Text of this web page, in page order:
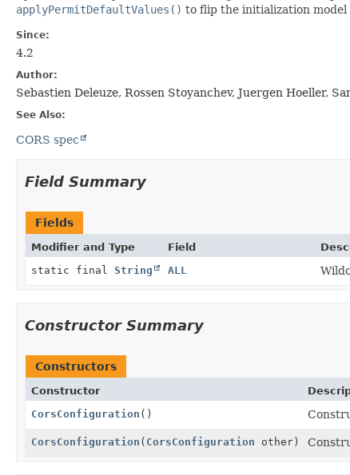
applyPermitDefaultValues() to flip the initialization model
Since:
4.2
Author:
Sebastien Deleuze, Rossen Stoyanchev, Juergen Hoeller,
See Also:
CORS spec
Field Summary
Fields
Modifier and Type Field
static final String ALL
Constructor Summary
Constructors
Constructor
CorsConfiguration ()
CorsConfiguration ( CorsConfiguration other)